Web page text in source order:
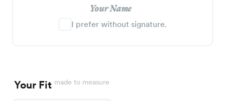
Your Name
I prefer without signature.
Your Fit made to measure